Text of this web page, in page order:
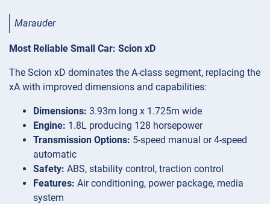
Marauder
Most Reliable Small Car: Scion xD
The Scion xD dominates the A-class segment, replacing the
xA with improved dimensions and capabilities:
Dimensions: 3.93m long x 1.725m wide
Engine: 1.8L producing 128 horsepower
Transmission Options: 5-speed manual or 4-speed
automatic
Safety: ABS, stability control, traction control
Features: Air conditioning, power package, media
system